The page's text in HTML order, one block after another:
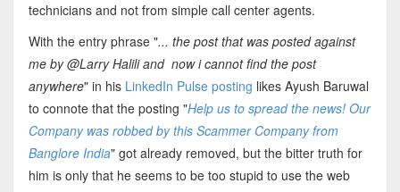
technicians and not from simple call center agents.
With the entry phrase "... the post that was posted against
me by @Larry Halili and now i cannot find the post
anywhere" in his LinkedIn Pulse posting likes Ayush Baruwal
to connote that the posting "Help us to spread the news! Our
Company was robbed by this Scammer Company from
Banglore India" got already removed, but the bitter truth for
him is only that he seems to be too stupid to use the web